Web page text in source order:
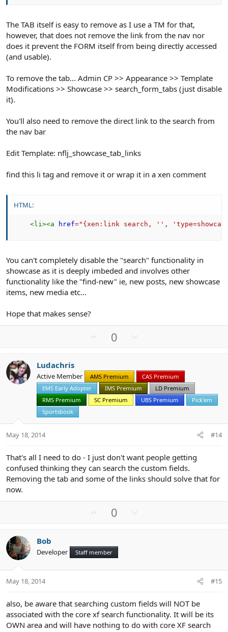
The TAB itself is easy to remove as I use a TM for that,
however, that does not remove the link from the nav nor
does it prevent the FORM itself from being directly accessed
(and usable).
To remove the tab... Admin CP >> Appearance >> Template
Modifications >> Showcase >> search_form_tabs (just disable
it).
You'll also need to remove the direct link to the search from
the nav bar
Edit Template: nflj_showcase_tab_links
find this li tag and remove it or wrap it in a xen comment
HTML:
<li ><a href=" {xen:link search, '',
You can't completely disable the "search" functionality in
showcase as it is deeply imbeded and involves other
functionality like the "find-new" ie, new posts, new showcase
items, new media etc...
Hope that makes sense?
o
t
e
0
n
v
o
t
Ludachris
Active Member AMS Premium
CAS Premium
EMS Early Adopter
IMS Premium
LD Premium
RMS Premium
SC Premium UBS Premium
Pick'em
Sportsbook
May 18, 2014 #14
That's all I need to do - I just don't want people getting
confused thinking they can search the custom fields.
Removing the tab and some of the links should solve that for
now.
o
t
e
0
o
Bob
Developer Staff member
May 18, 2014 #15
also, be aware that searching custom fields will NOT be
associated with the core xf search functionality. It will be its
OWN area and will have nothing to do with core XF search